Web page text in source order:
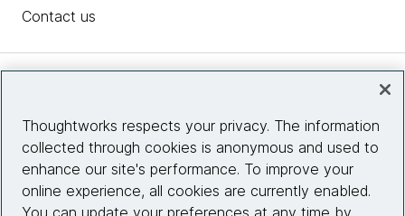
Contact us
Site info
Connect with us
Thoughtworks respects your privacy. The information
collected through cookies is anonymous and used to
enhance our site's performance. To improve your
online experience, all cookies are currently enabled.
You can update your preferences at any time by